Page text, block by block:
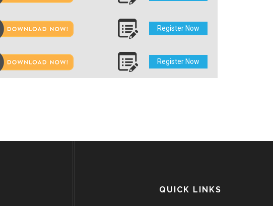
Register Now
Register Now
QUICK LINKS